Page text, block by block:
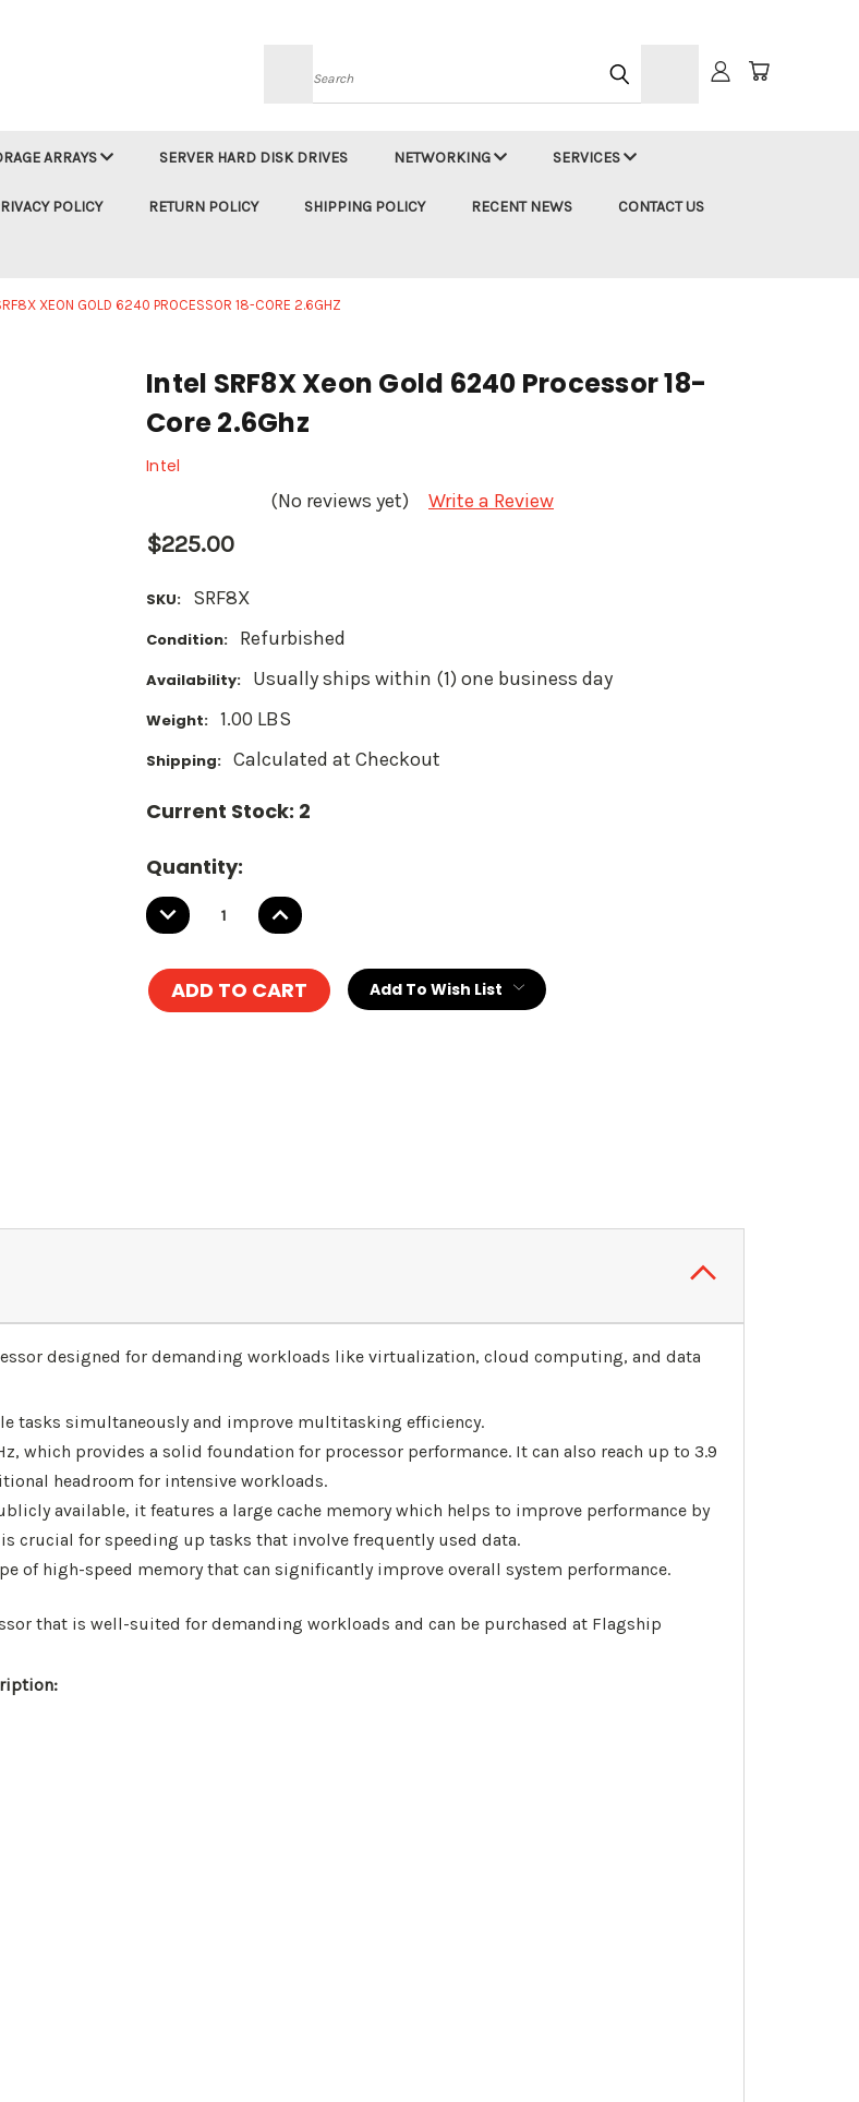
Search
ARRAYS SERVER HARD DISK DRIVES NETWORKING SERVICES
POLICY RETURN POLICY SHIPPING POLICY RECENT NEWS CONTACT US
XEON GOLD 6240 PROCESSOR 18-CORE 2.6GHZ
Intel SRF8X Xeon Gold 6240 Processor 18-
Core 2.6Ghz
Intel
(No reviews yet) Write a Review
$225.00
SKU: SRF8X
Condition: Refurbished
Availability: Usually ships within (1) one business day
Weight: 1.00 LBS
Shipping: Calculated at Checkout
Current Stock: 2
Quantity:
DECREASE
QUANTITY:
INCREASE
QUANTITY:
Add To Wish List
designed for demanding workloads like virtualization, cloud computing, and data
tasks simultaneously and improve multitasking efficiency.
which provides a solid foundation for processor performance. It can also reach up to 3.9
headroom for intensive workloads.
available, it features a large cache memory which helps to improve performance by
crucial for speeding up tasks that involve frequently used data.
of high-speed memory that can significantly improve overall system performance.
that is well-suited for demanding workloads and can be purchased at Flagship